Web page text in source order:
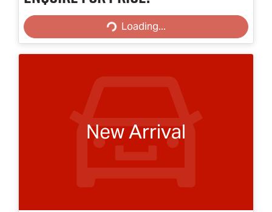
Loading...
Loading...
New Arrival